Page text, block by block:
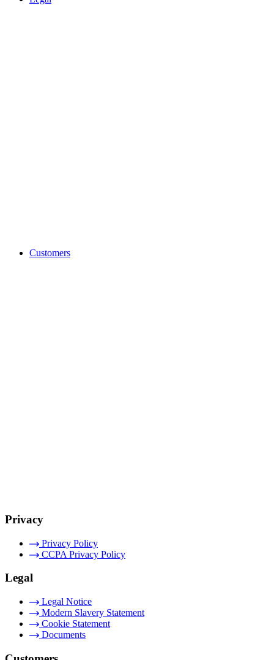
Customers
Privacy
Privacy Policy
CCPA Privacy Policy
Legal
Legal Notice
Modern Slavery Statement
Cookie Statement
Documents